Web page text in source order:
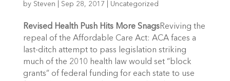
by Steven Sep 28, 2017 Uncategorized
Revised Health Push Hits More SnagsReviving the
repeal of the Affordable Care Act: ACA faces a
last-ditch attempt to pass legislation striking
much of the 2010 health law would set “block
grants” of federal funding for each state to use